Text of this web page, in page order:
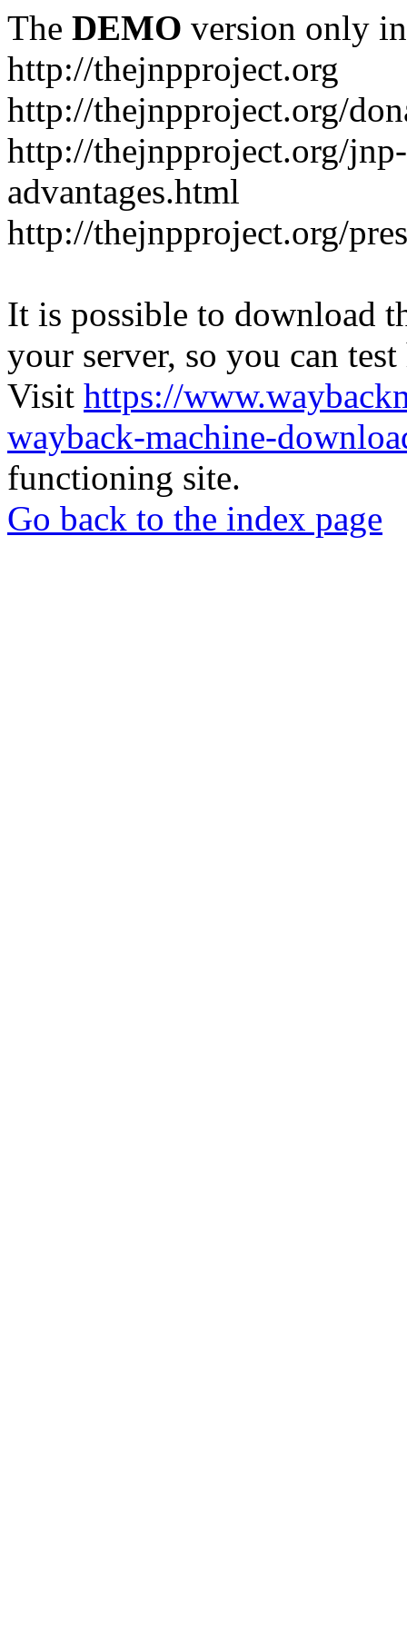
The DEMO version only
http://thejnpproject.org
http://thejnpproject.org/
http://thejnpproject.org/
advantages.html
http://thejnpproject.org/
It is possible to download
your server, so you can
Visit https://
wayback-machine-
functioning site.
Go back to the index page